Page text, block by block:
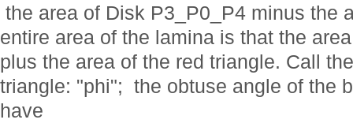
the area of Disk P3_P0_P4 minus the
entire area of the lamina is that the
plus the area of the red triangle. Call
triangle: "phi"; the obtuse angle of the
have